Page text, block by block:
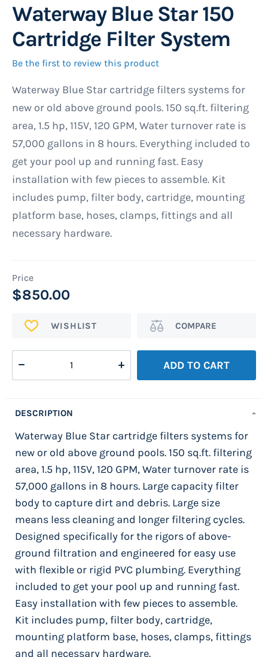
Skip
the
beginning
the
images
gallery
Waterway Blue Star 150
Cartridge Filter System
Be the first to review this product
Waterway Blue Star cartridge filters systems for
new or old above ground pools. 150 sq.ft. filtering
area, 1.5 hp, 115V, 120 GPM, Water turnover rate is
57,000 gallons in 8 hours. Everything included to
get your pool up and running fast. Easy
installation with few pieces to assemble. Kit
includes pump, filter body, cartridge, mounting
platform base, hoses, clamps, fittings and all
necessary hardware.
$850.00
ADD
Add
ADD TO CART
DESCRIPTION
Waterway Blue Star cartridge filters systems for
new or old above ground pools. 150 sq.ft. filtering
area, 1.5 hp, 115V, 120 GPM, Water turnover rate is
57,000 gallons in 8 hours. Large capacity filter
body to capture dirt and debris. Large size
means less cleaning and longer filtering cycles.
Designed specifically for the rigors of above-
ground filtration and engineered for easy use
with flexible or rigid PVC plumbing. Everything
included to get your pool up and running fast.
Easy installation with few pieces to assemble.
Kit includes pump, filter body, cartridge,
mounting platform base, hoses, clamps, fittings
and all necessary hardware.